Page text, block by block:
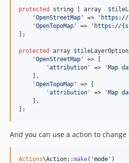
protected string | array $
'OpenStreetMap ' => ' https://
'OpenTopoMap ' => ' https://
];
protected array $
'OpenStreetMap '
=> [
'attribution ' => 'Map
    ],
'OpenTopoMap '
=> [
'attribution ' => 'Map
    ],
];
And you can use a action to
Actions\Action::make( 'mode ' )